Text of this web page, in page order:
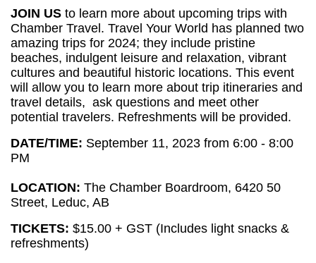
JOIN US to learn more about upcoming trips with
Chamber Travel. Travel Your World has planned two
amazing trips for 2024; they include pristine
beaches, indulgent leisure and relaxation, vibrant
cultures and beautiful historic locations. This event
will allow you to learn more about trip itineraries and
travel details,  ask questions and meet other
potential travelers. Refreshments will be provided.
DATE/TIME: September 11, 2023 from 6:00 - 8:00
PM
LOCATION: The Chamber Boardroom, 6420 50
Street, Leduc, AB
TICKETS: $15.00 + GST (Includes light snacks &
refreshments)